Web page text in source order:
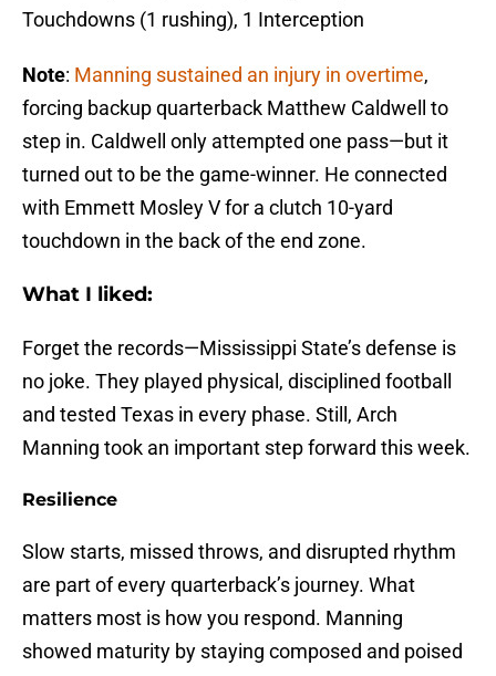
Touchdowns (1 rushing), 1 Interception
Note: Manning sustained an injury in overtime,
forcing backup quarterback Matthew Caldwell to
step in. Caldwell only attempted one pass—but it
turned out to be the game-winner. He connected
with Emmett Mosley V for a clutch 10-yard
touchdown in the back of the end zone.
What I liked:
Forget the records—Mississippi State’s defense is
no joke. They played physical, disciplined football
and tested Texas in every phase. Still, Arch
Manning took an important step forward this week.
Resilience
Slow starts, missed throws, and disrupted rhythm
are part of every quarterback’s journey. What
matters most is how you respond. Manning
showed maturity by staying composed and poised